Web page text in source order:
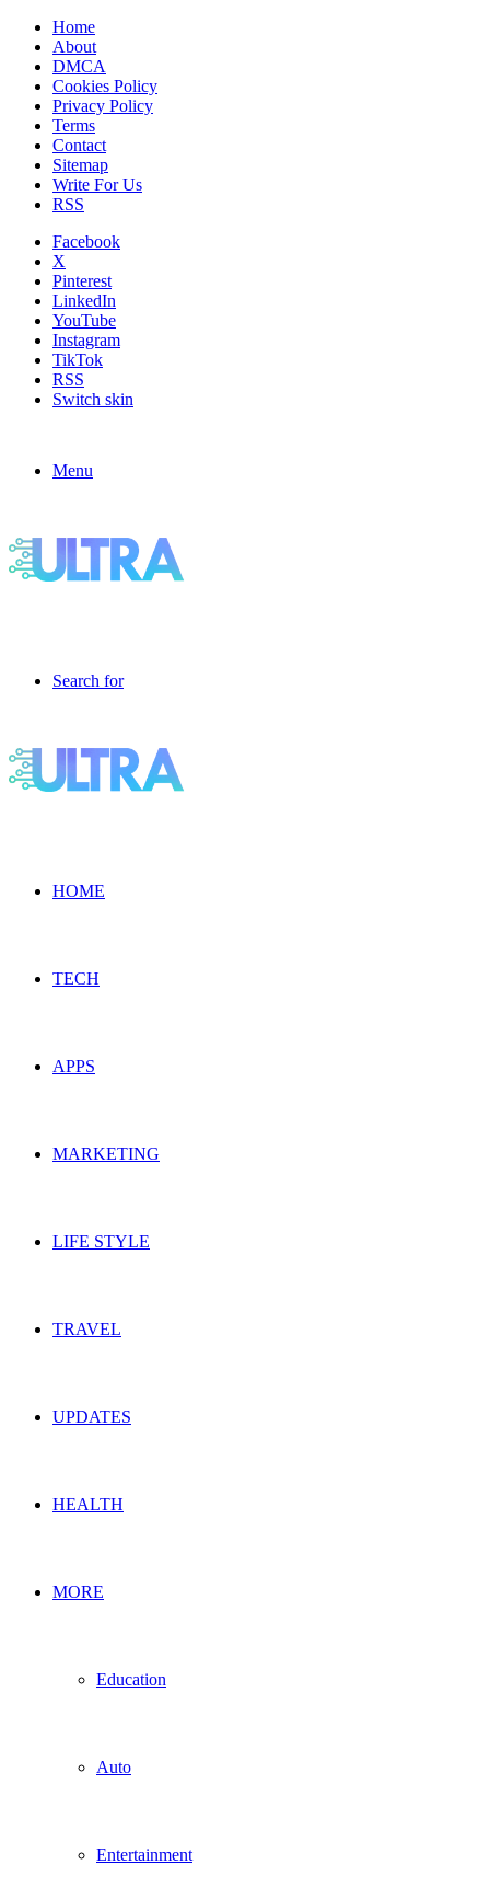
Home
About
DMCA
Cookies Policy
Privacy Policy
Terms
Contact
Sitemap
Write For Us
RSS
Facebook
X
Pinterest
LinkedIn
YouTube
Instagram
TikTok
RSS
Switch skin
Menu
Search for
HOME
TECH
APPS
MARKETING
LIFE STYLE
TRAVEL
UPDATES
HEALTH
MORE
Education
Auto
Entertainment